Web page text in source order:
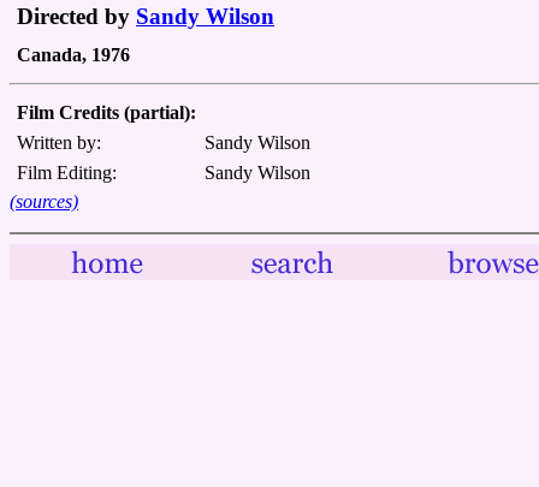
Directed by Sandy Wilson
Canada, 1976
Film Credits (partial):
Written by:
Sandy Wilson
Film Editing:
Sandy Wilson
(sources)